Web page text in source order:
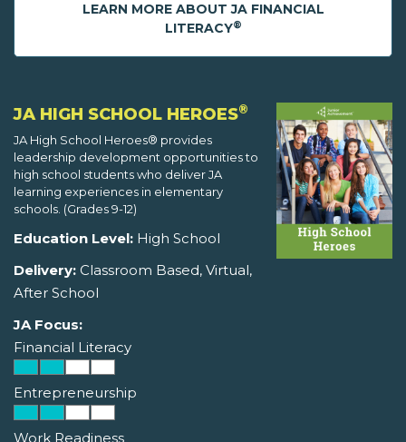
LEARN MORE ABOUT JA FINANCIAL
LITERACY®
JA HIGH SCHOOL HEROES®
JA High School Heroes® provides
leadership development opportunities to
high school students who deliver JA
learning experiences in elementary
schools. (Grades 9-12)
Education Level: High School
Delivery: Classroom Based, Virtual,
After School
JA Focus:
Financial Literacy
Entrepreneurship
Work Readiness